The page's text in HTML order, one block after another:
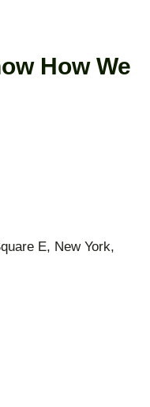
How We
E, New York,